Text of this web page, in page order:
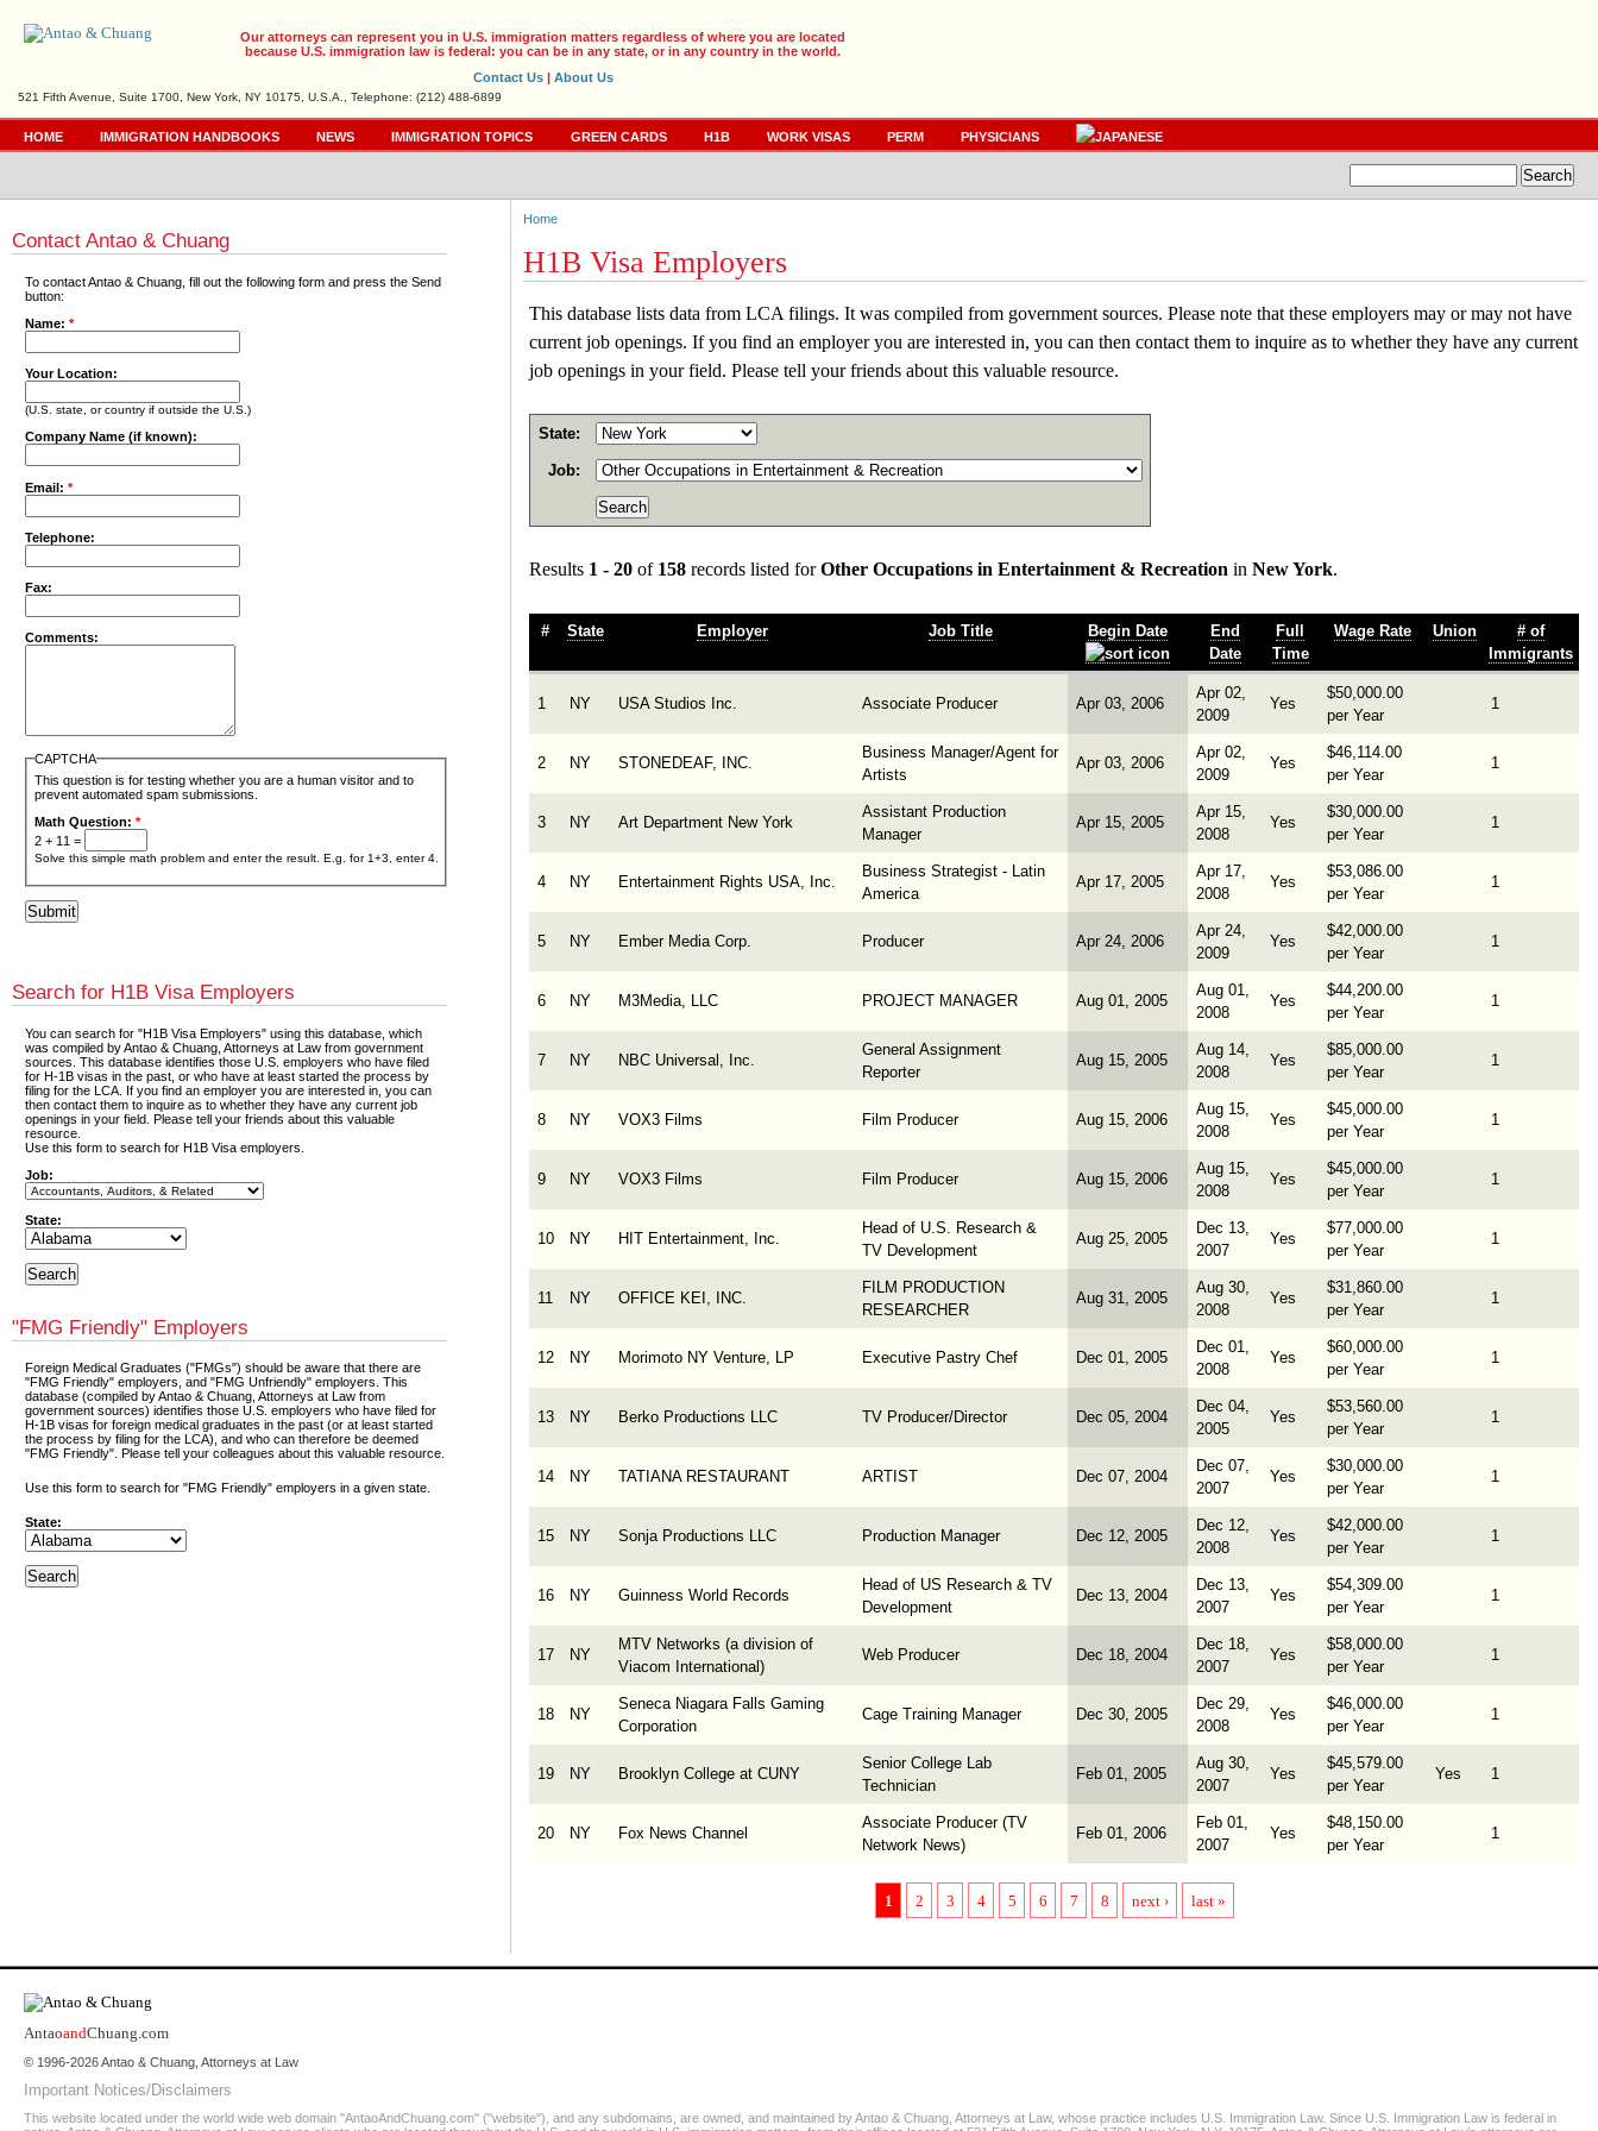
Our attorneys can represent you in U.S. immigration matters regardless of where you are located
because U.S. immigration law is federal: you can be in any state, or in any country in the world.
Contact Us| About Us
521 Fifth Avenue, Suite 1700, New York, NY 10175, U.S.A., Telephone: (212) 488-6899
HOME IMMIGRATION HANDBOOKS NEWS IMMIGRATION TOPICS GREEN CARDS H1B WORK VISAS PERM PHYSICIANS
Home
H1B Visa Employers
This database lists data from LCA filings. It was compiled from government sources. Please note that these employers may or may not have
current job openings. If you find an employer you are interested in, you can then contact them to inquire as to whether they have any current
job openings in your field. Please tell your friends about this valuable resource.
State:
Job:
Results 1 - 20 of 158 records listed forOther Occupations in Entertainment & Recreation inNew York.
# State Employer Job Title Begin Date
End
Date
Full
Time
Wage Rate Union
# of
Immigrants
1 NY USA Studios Inc. Associate Producer Apr 03, 2006
Apr 02,
2009
Yes
$50,000.00
per Year
1
2 NY STONEDEAF, INC.
Business Manager/Agent for
Artists
Apr 03, 2006
Apr 02,
2009
Yes
$46,114.00
per Year
1
3 NY Art Department New York
Assistant Production
Manager
Apr 15, 2005
Apr 15,
2008
Yes
$30,000.00
per Year
1
4 NY Entertainment Rights USA, Inc.
Business Strategist - Latin
America
Apr 17, 2005
Apr 17,
2008
Yes
$53,086.00
per Year
1
5 NY Ember Media Corp. Producer Apr 24, 2006
Apr 24,
2009
Yes
$42,000.00
per Year
1
6 NY M3Media, LLC PROJECT MANAGER Aug 01, 2005
Aug 01,
2008
Yes
$44,200.00
per Year
1
7 NY NBC Universal, Inc.
General Assignment
Reporter
Aug 15, 2005
Aug 14,
2008
Yes
$85,000.00
per Year
1
8 NY VOX3 Films Film Producer Aug 15, 2006
Aug 15,
2008
Yes
$45,000.00
per Year
1
9 NY VOX3 Films Film Producer Aug 15, 2006
Aug 15,
2008
Yes
$45,000.00
per Year
1
10 NY HIT Entertainment, Inc.
Head of U.S. Research &
TV Development
Aug 25, 2005
Dec 13,
2007
Yes
$77,000.00
per Year
1
11 NY OFFICE KEI, INC.
FILM PRODUCTION
RESEARCHER
Aug 31, 2005
Aug 30,
2008
Yes
$31,860.00
per Year
1
12 NY Morimoto NY Venture, LP Executive Pastry Chef Dec 01, 2005
Dec 01,
2008
Yes
$60,000.00
per Year
1
13 NY Berko Productions LLC TV Producer/Director Dec 05, 2004
Dec 04,
2005
Yes
$53,560.00
per Year
1
14 NY TATIANA RESTAURANT ARTIST Dec 07, 2004
Dec 07,
2007
Yes
$30,000.00
per Year
1
15 NY Sonja Productions LLC Production Manager Dec 12, 2005
Dec 12,
2008
Yes
$42,000.00
per Year
1
16 NY Guinness World Records
Head of US Research & TV
Development
Dec 13, 2004
Dec 13,
2007
Yes
$54,309.00
per Year
1
17 NY
MTV Networks (a division of
Viacom International)
Web Producer Dec 18, 2004
Dec 18,
2007
Yes
$58,000.00
per Year
1
18 NY
Seneca Niagara Falls Gaming
Corporation
Cage Training Manager Dec 30, 2005
Dec 29,
2008
Yes
$46,000.00
per Year
1
19 NY Brooklyn College at CUNY
Senior College Lab
Technician
Feb 01, 2005
Aug 30,
2007
Yes
$45,579.00
per Year
Yes 1
20 NY Fox News Channel
Associate Producer (TV
Network News)
Feb 01, 2006
Feb 01,
2007
Yes
$48,150.00
per Year
1
1 2 3 4 5 6 7 8 next › last »
Contact Antao & Chuang
To contact Antao & Chuang, fill out the following form and press the Send
button:
Name:*
Your Location:
(U.S. state, or country if outside the U.S.)
Company Name (if known):
Email:*
Telephone:
Fax:
Comments:
CAPTCHA
This question is for testing whether you are a human visitor and to
prevent automated spam submissions.
Math Question: *
2 + 11 =
Solve this simple math problem and enter the result. E.g. for 1+3, enter 4.
Search for H1B Visa Employers
You can search for "H1B Visa Employers" using this database, which
was compiled by Antao & Chuang, Attorneys at Law from government
sources. This database identifies those U.S. employers who have filed
for H-1B visas in the past, or who have at least started the process by
filing for the LCA. If you find an employer you are interested in, you can
then contact them to inquire as to whether they have any current job
openings in your field. Please tell your friends about this valuable
resource.
Use this form to search for H1B Visa employers.
Job:
State:
"FMG Friendly" Employers
Foreign Medical Graduates ("FMGs") should be aware that there are
"FMG Friendly" employers, and "FMG Unfriendly" employers. This
database (compiled by Antao & Chuang, Attorneys at Law from
government sources) identifies those U.S. employers who have filed for
H-1B visas for foreign medical graduates in the past (or at least started
the process by filing for the LCA), and who can therefore be deemed
"FMG Friendly". Please tell your colleagues about this valuable resource.
Use this form to search for "FMG Friendly" employers in a given state.
State:
AntaoandChuang.com
© 1996-2026 Antao & Chuang, Attorneys at Law
Important Notices/Disclaimers
This website located under the world wide web domain "AntaoAndChuang.com" ("website"), and any subdomains, are owned, and maintained by Antao & Chuang, Attorneys at Law, whose practice includes U.S. Immigration Law. Since U.S. Immigration Law is federal in